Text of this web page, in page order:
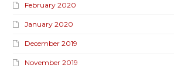
February 2020
January 2020
December 2019
November 2019